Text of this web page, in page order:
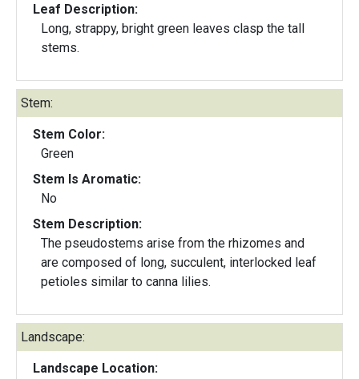
Leaf Description:
Long, strappy, bright green leaves clasp the tall
stems.
Stem:
Stem Color:
Green
Stem Is Aromatic:
No
Stem Description:
The pseudostems arise from the rhizomes and
are composed of long, succulent, interlocked leaf
petioles similar to canna lilies.
Landscape:
Landscape Location: